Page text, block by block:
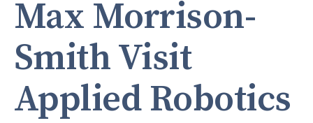
Max Morrison-
Smith Visit
Applied Robotics